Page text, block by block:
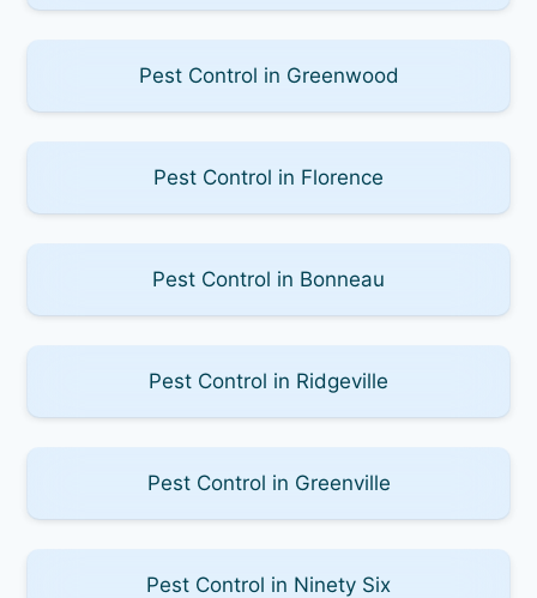
Pest Control in Greenwood
Pest Control in Florence
Pest Control in Bonneau
Pest Control in Ridgeville
Pest Control in Greenville
Pest Control in Ninety Six